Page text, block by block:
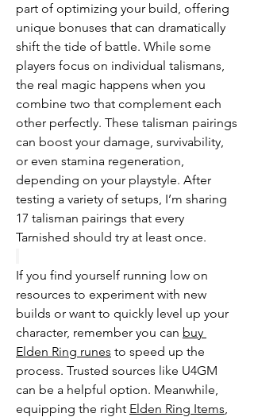
part of optimizing your build, offering
unique bonuses that can dramatically
shift the tide of battle. While some
players focus on individual talismans,
the real magic happens when you
combine two that complement each
other perfectly. These talisman pairings
can boost your damage, survivability,
or even stamina regeneration,
depending on your playstyle. After
testing a variety of setups, I’m sharing
17 talisman pairings that every
Tarnished should try at least once.
If you find yourself running low on
resources to experiment with new
builds or want to quickly level up your
character, remember you can buy
Elden Ring runes to speed up the
process. Trusted sources like U4GM
can be a helpful option. Meanwhile,
equipping the right Elden Ring Items,